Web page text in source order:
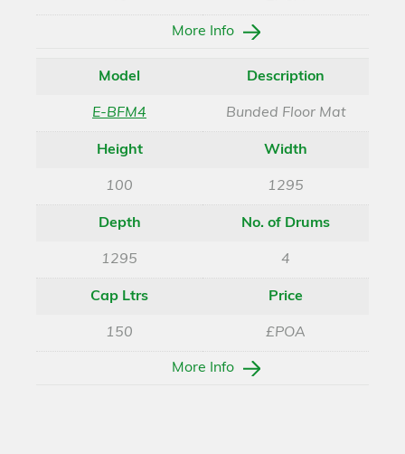
More Info
Model
E-BFM4
Description
Bunded Floor Mat
Height
100
Width
1295
Depth
1295
No. of Drums
4
Cap Ltrs
150
Price
£POA
More Info